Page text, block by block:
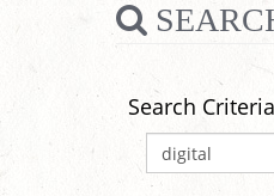
Search Criteria